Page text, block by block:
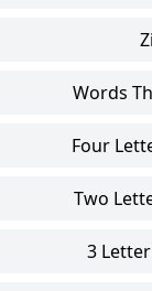
Words
Four
Two
3